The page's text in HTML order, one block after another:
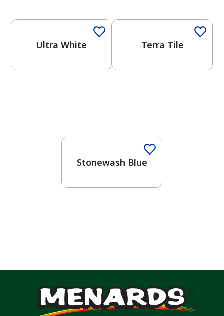
Ultra White Terra Tile
Stonewash Blue